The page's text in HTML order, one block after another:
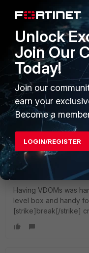
the GUI
other low-
VLANS
Ok. Thank
Show 1
Paul_Dean
Visitor III
Losing the DNS
feature.
Having VDOMs was
level box and handy
[strike]break[/strike]
Unlock
Join Our
Today!
Join our
earn your
Become a
LOGIN/REGISTER